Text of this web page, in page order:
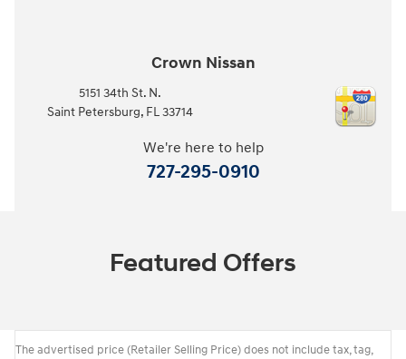
Crown Nissan
5151 34th St. N.
Saint Petersburg, FL 33714
We're here to help
727-295-0910
Featured Offers
The advertised price (Retailer Selling Price) does not include tax, tag,